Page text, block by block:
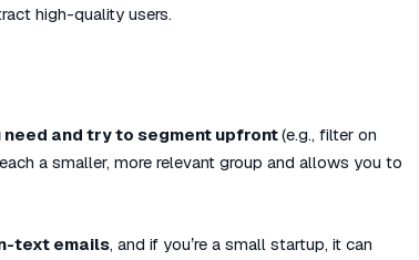
high-quality users.
need and try to segment upfront(e.g., filter on
a smaller, more relevant group and allows you to
text emails, and if you’re a small startup, it can